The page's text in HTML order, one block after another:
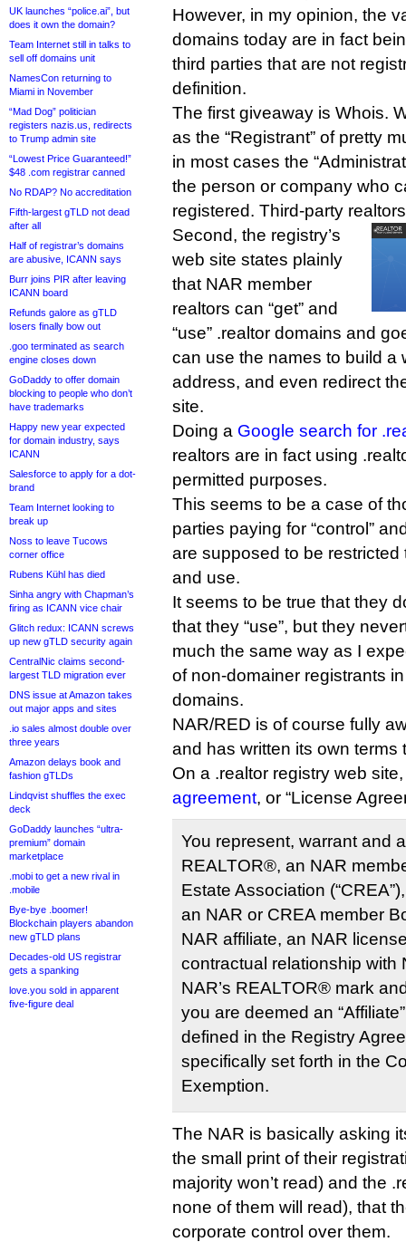
UK launches “police.ai”, but
does it own the domain?
Team Internet still in talks to
sell off domains unit
NamesCon returning to
Miami in November
“Mad Dog” politician
registers nazis.us, redirects
to Trump admin site
“Lowest Price Guaranteed!”
$48 .com registrar canned
No RDAP? No accreditation
Fifth-largest gTLD not dead
after all
Half of registrar’s domains
are abusive, ICANN says
Burr joins PIR after leaving
ICANN board
Refunds galore as gTLD
losers finally bow out
.goo terminated as search
engine closes down
GoDaddy to offer domain
blocking to people who don’t
have trademarks
Happy new year expected
for domain industry, says
ICANN
Salesforce to apply for a dot-
brand
Team Internet looking to
break up
Noss to leave Tucows
corner office
Rubens Kühl has died
Sinha angry with Chapman’s
firing as ICANN vice chair
Glitch redux: ICANN screws
up new gTLD security again
CentralNic claims second-
largest TLD migration ever
DNS issue at Amazon takes
out major apps and sites
.io sales almost double over
three years
Amazon delays book and
fashion gTLDs
Lindqvist shuffles the exec
deck
GoDaddy launches “ultra-
premium” domain
marketplace
.mobi to get a new rival in
.mobile
Bye-bye .boomer!
Blockchain players abandon
new gTLD plans
Decades-old US registrar
gets a spanking
love.you sold in apparent
five-figure deal
However, in my opinion, the
domains today are in fact
third parties that are not
definition.
The first giveaway is Whois.
as the “Registrant” of pretty
in most cases the
the person or company who
registered. Third-party
Second, the registry’s
web site states plainly
that NAR member
realtors can “get” and
“use” .realtor domains and
can use the names to build a
address, and even redirect
site.
Doing a Google search for
realtors are in fact using
permitted purposes.
This seems to be a case of
parties paying for “control”
are supposed to be restricted
and use.
It seems to be true that they
that they “use”, but they
much the same way as I
of non-domainer registrants
domains.
NAR/RED is of course fully
and has written its own terms
On a .realtor registry web
agreement, or “License
You represent, warrant and
REALTOR®, an NAR
Estate Association
an NAR or CREA member
NAR affiliate, an NAR
contractual relationship with
NAR’s REALTOR® mark
you are deemed an
defined in the Registry
specifically set forth in the
Exemption.
The NAR is basically asking
the small print of their
majority won’t read) and the
none of them will read), that
corporate control over them.